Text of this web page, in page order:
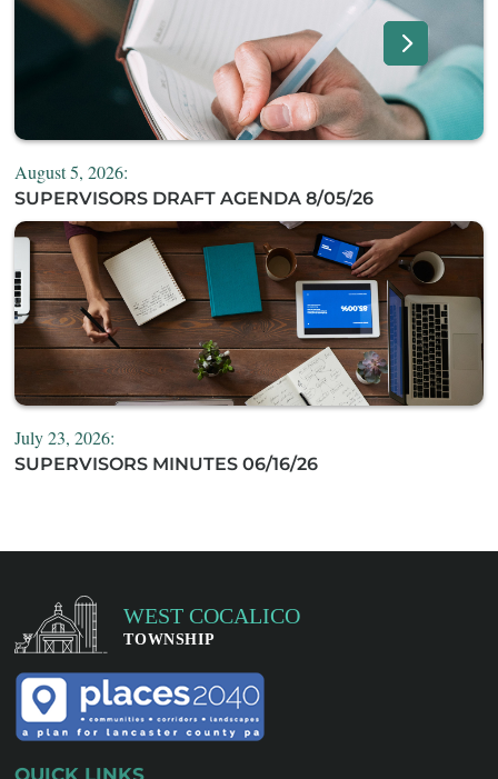
August 5, 2026:
SUPERVISORS DRAFT AGENDA 8/05/26
July 23, 2026:
SUPERVISORS MINUTES 06/16/26